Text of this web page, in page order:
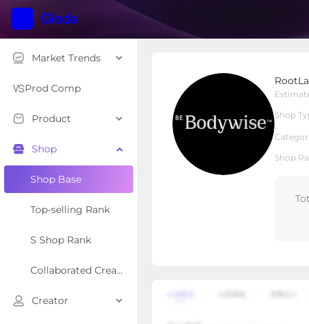
Market Trends
Prod Comp
Product
Shop
Shop Base
Top-selling Rank
S Shop Rank
Collaborated Creator Rank
Creator
Shop
Shop
Shop Type Local Shop
Overview Products